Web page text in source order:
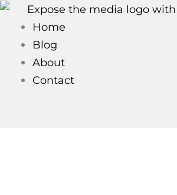
Skip
content
Home
Blog
About
Contact